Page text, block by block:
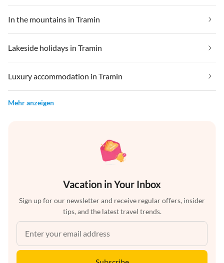
In the mountains in Tramin
Lakeside holidays in Tramin
Luxury accommodation in Tramin
Mehr anzeigen
Vacation in Your Inbox
Sign up for our newsletter and receive regular offers, insider
tips, and the latest travel trends.